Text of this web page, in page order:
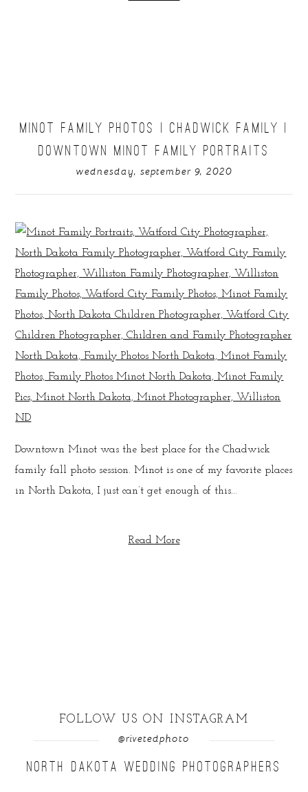
MINOT FAMILY PHOTOS | CHADWICK FAMILY |
DOWNTOWN MINOT FAMILY PORTRAITS
wednesday, september 9, 2020
Downtown Minot was the best place for the Chadwick
family fall photo session. Minot is one of my favorite places
in North Dakota, I just can’t get enough of this...
Read More
FOLLOW US ON INSTAGRAM
@rivetedphoto
NORTH DAKOTA WEDDING PHOTOGRAPHERS